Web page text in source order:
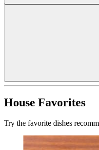
House Favorites
Try the favorite dishes